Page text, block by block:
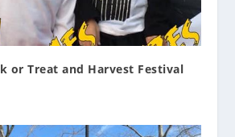
or Treat and Harvest Festival